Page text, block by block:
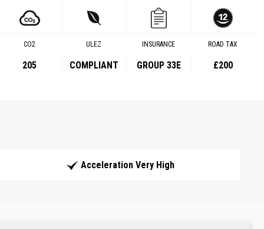
CO2
205
ULEZ
COMPLIANT
INSURANCE
GROUP 33E
ROAD TAX
£200
Acceleration Very High